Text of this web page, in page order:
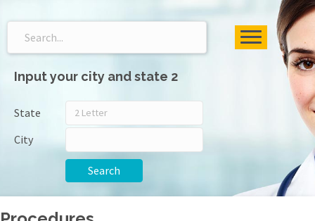
Input your city and state 2
State
City
Search